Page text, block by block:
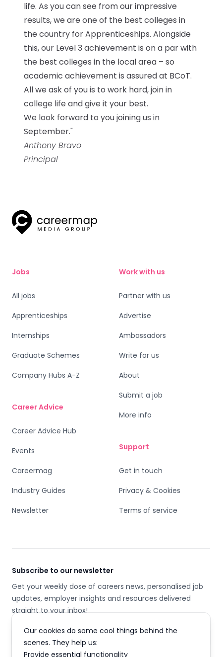
life. As you can see from our impressive
results, we are one of the best colleges in
the country for Apprenticeships. Alongside
this, our Level 3 achievement is on a par with
the best colleges in the local area – so
academic achievement is assured at BCoT.
All we ask of you is to work hard, join in
college life and give it your best.
We look forward to you joining us in
September."
Anthony Bravo
Principal
Jobs
All jobs
Apprenticeships
Internships
Graduate Schemes
Company Hubs A-Z
Career Advice
Career Advice Hub
Events
Careermag
Industry Guides
Newsletter
Work with us
Partner with us
Advertise
Ambassadors
Write for us
About
Submit a job
More info
Support
Get in touch
Privacy & Cookies
Terms of service
Subscribe to our newsletter
Get your weekly dose of careers news, personalised job
updates, employer insights and resources delivered
straight to your inbox!
Email address
Our cookies do some cool things behind the
scenes. They help us:
Provide essential functionality